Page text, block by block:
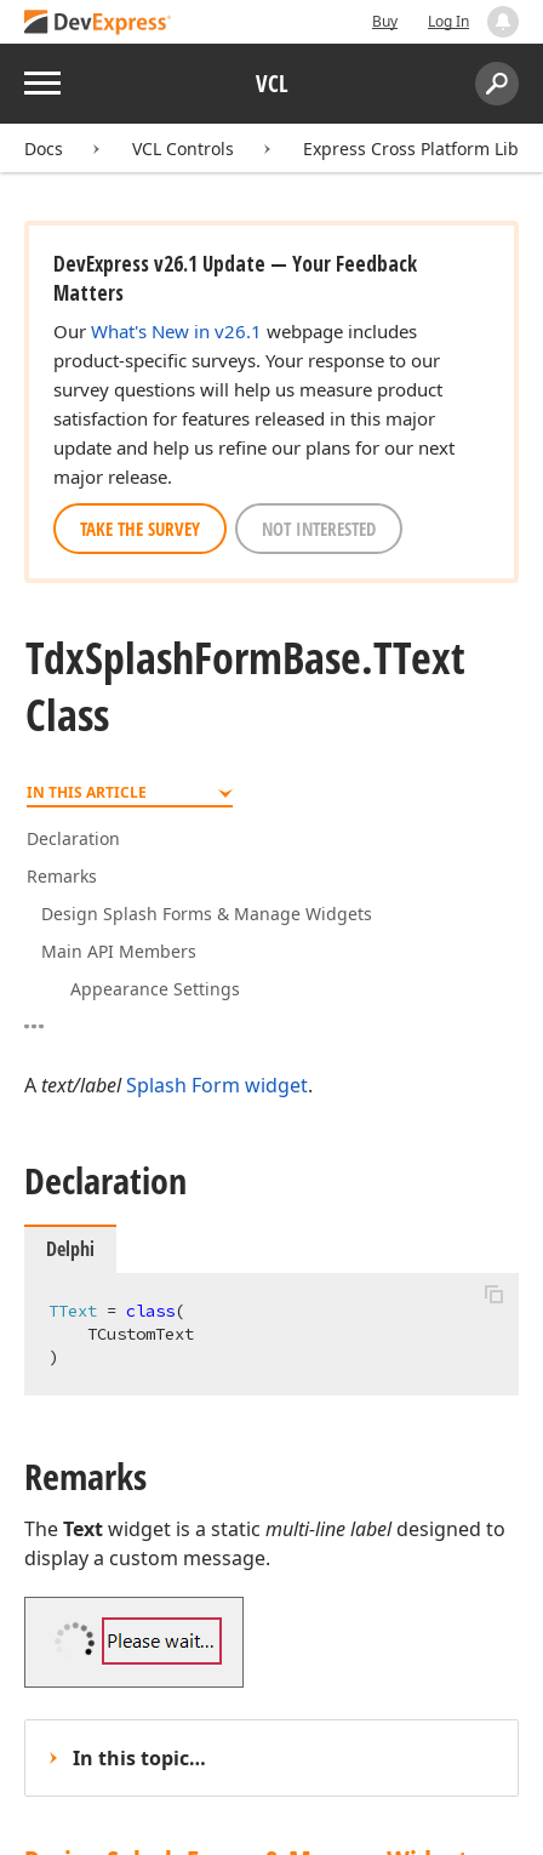
Buy Log In
Menu VCL
Search:
Docs VCL Controls Express Cross Platform
DevExpress v26.1 Update — Your Feedback
Matters
Our What's New in v26.1 webpage includes
product-specific surveys. Your response to our
survey questions will help us measure product
satisfaction for features released in this major
update and help us refine our plans for our next
major release.
TAKE THE SURVEY NOT INTERESTED
TdxSplashFormBase.TText
Class
IN THIS ARTICLE
Declaration
Remarks
Design Splash Forms & Manage Widgets
Main API Members
Appearance Settings
A text/labelSplash Form widget.
Declaration
Delphi
TText = class(
    TCustomText
)
Remarks
TheTextwidget is a static multi-line labeldesigned to
display a custom message.
In this topic…